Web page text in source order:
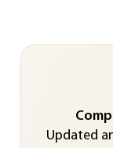
Updated